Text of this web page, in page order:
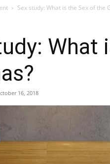
Crime
News
Sex study: What is the Sex of the
What
16, 2018